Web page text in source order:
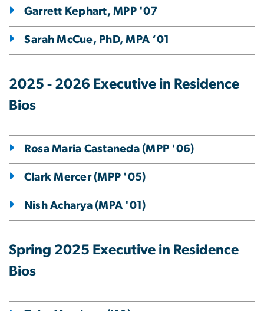
Garrett Kephart, MPP '07
Sarah McCue, PhD, MPA ‘01
2025 - 2026 Executive in Residence
Bios
Rosa Maria Castaneda (MPP '06)
Clark Mercer (MPP '05)
Nish Acharya (MPA '01)
Spring 2025 Executive in Residence
Bios